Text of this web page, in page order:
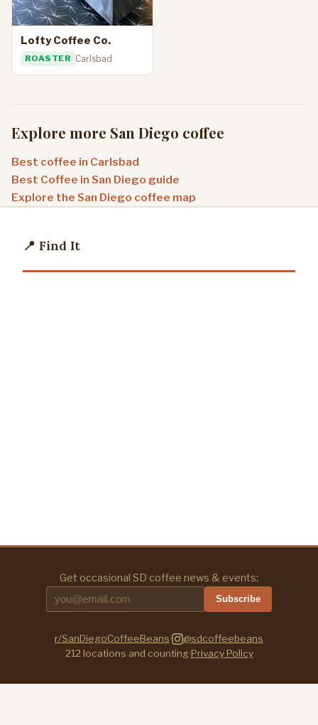
Lofty Coffee Co.
ROASTER Carlsbad
Explore more San Diego coffee
Best coffee in Carlsbad
Best Coffee in San Diego guide
Explore the San Diego coffee map
📍 Find It
Get occasional SD coffee news & events:
Subscribe
r/SanDiegoCoffeeBeans·
@sdcoffeebeans
212 locations and counting·Privacy Policy